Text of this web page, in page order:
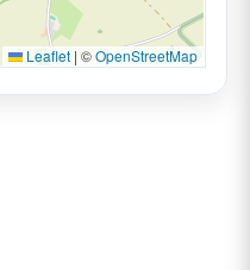
Leaflet | ©OpenStreetMap